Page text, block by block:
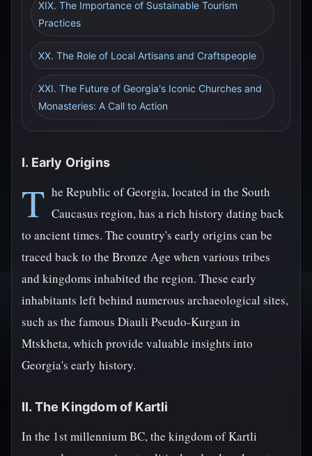
XIX. The Importance of Sustainable Tourism
Practices
XX. The Role of Local Artisans and Craftspeople
XXI. The Future of Georgia's Iconic Churches and
Monasteries: A Call to Action
I. Early Origins
T he Republic of Georgia, located in the South
Caucasus region, has a rich history dating back
to ancient times. The country's early origins can be
traced back to the Bronze Age when various tribes
and kingdoms inhabited the region. These early
inhabitants left behind numerous archaeological sites,
such as the famous Diauli Pseudo-Kurgan in
Mtskheta, which provide valuable insights into
Georgia's early history.
II. The Kingdom of Kartli
In the 1st millennium BC, the kingdom of Kartli